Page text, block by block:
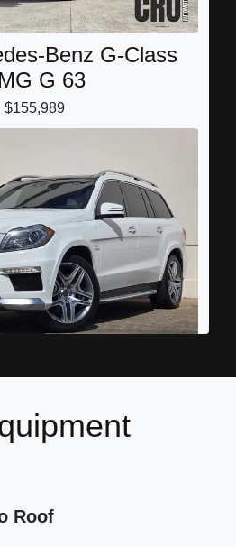
Benz G-Class
G 63
$155,989
Roof